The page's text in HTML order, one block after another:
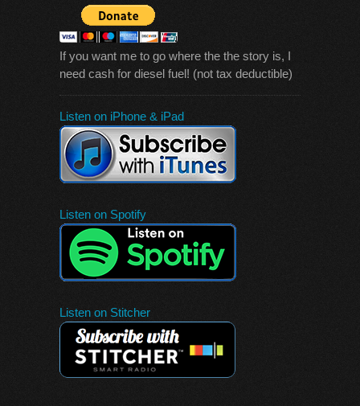
If you want me to go where the the story is, I
need cash for diesel fuel! (not tax deductible)
Listen on iPhone & iPad
Listen on Spotify
Listen on Stitcher